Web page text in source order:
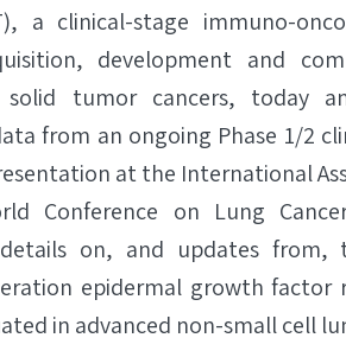
a clinical-stage immuno-
development and
tumor cancers, today
from an ongoing Phase 1/2
at the International
Conference on Lung
on, and updates from,
epidermal growth factor
in advanced non-small cell